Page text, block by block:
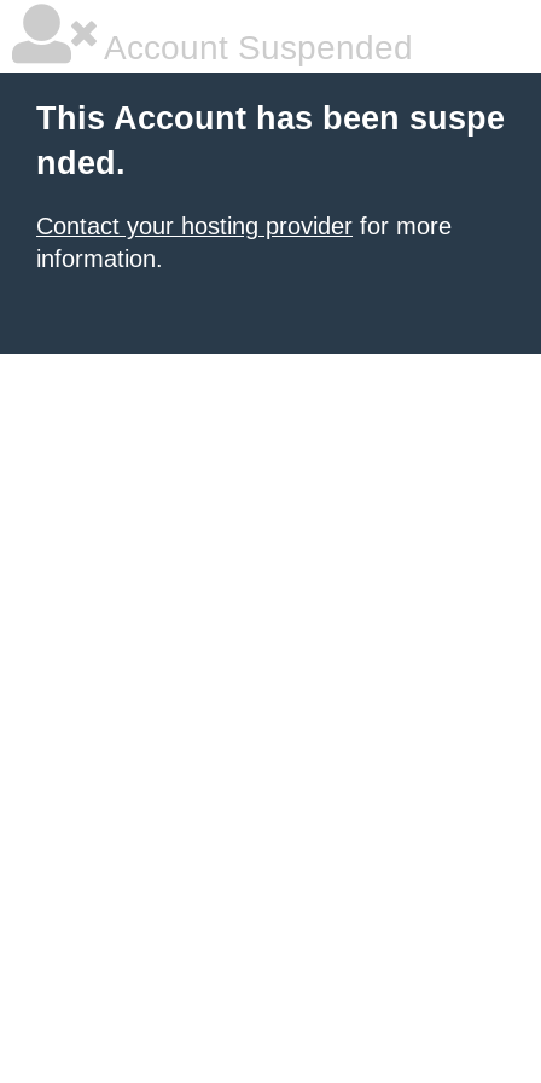
Account Suspended
This Account has been suspe
nded.
Contact your hosting provider for more
information.